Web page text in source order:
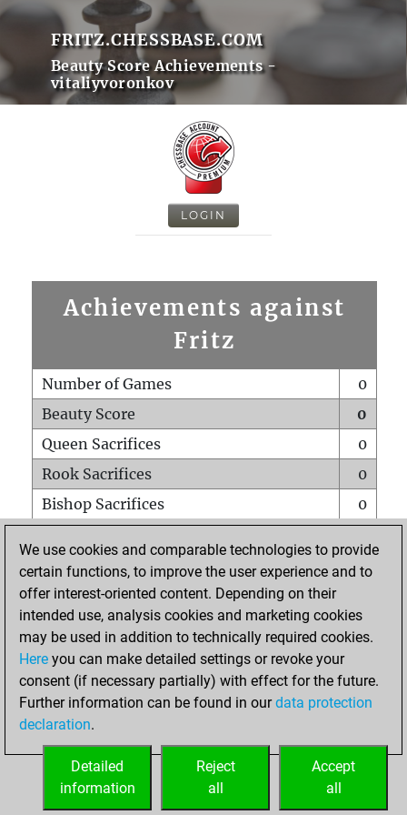
FRITZ.CHESSBASE.COM
Beauty Score Achievements -
vitaliyvoronkov
LOGIN
Achievements against
Fritz
Number of Games
0
Beauty Score
0
Queen Sacrifices
0
Rook Sacrifices
0
Bishop Sacrifices
0
Pawn Sacrifices
0
Mates on full board
Checkmates with a pawn
0
Smothered mates
Underpromotions
0
Doubled rooks on seventh rank
HOME
We use cookies and comparable technologies to provide
certain functions, to improve the user experience and to
offer interest-oriented content. Depending on their
intended use, analysis cookies and marketing cookies
may be used in addition to technically required cookies.
Here you can make detailed settings or revoke your
consent (if necessary partially) with effect for the future.
Further information can be found in ourdata protection
declaration.
Accept
all
Reject
all
Detailed
information